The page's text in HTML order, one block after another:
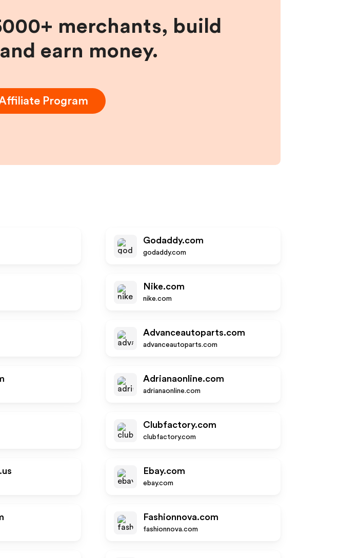
merchants, build
earn money.
Program
Godaddy.com
godaddy.com
Nike.com
nike.com
Advanceautoparts.com
advanceautoparts.com
Adrianaonline.com
adrianaonline.com
Clubfactory.com
clubfactory.com
Ebay.com
ebay.com
Fashionnova.com
fashionnova.com